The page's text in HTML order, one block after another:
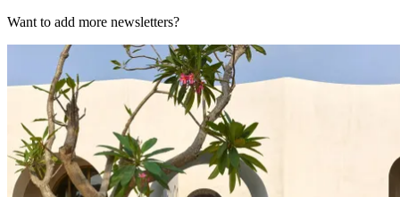
Want to add more newsletters?